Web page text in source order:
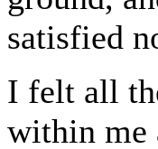
satisfied
I felt all
within me